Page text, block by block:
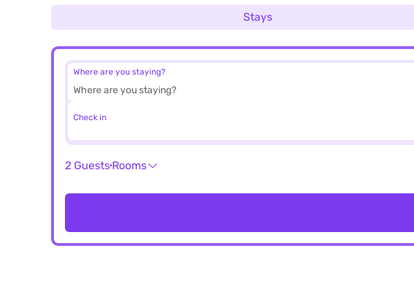
Stays
Where are you staying?
Check in
2 Guests Rooms